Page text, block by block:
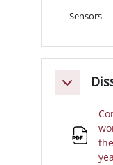
Sensors
Minimizza